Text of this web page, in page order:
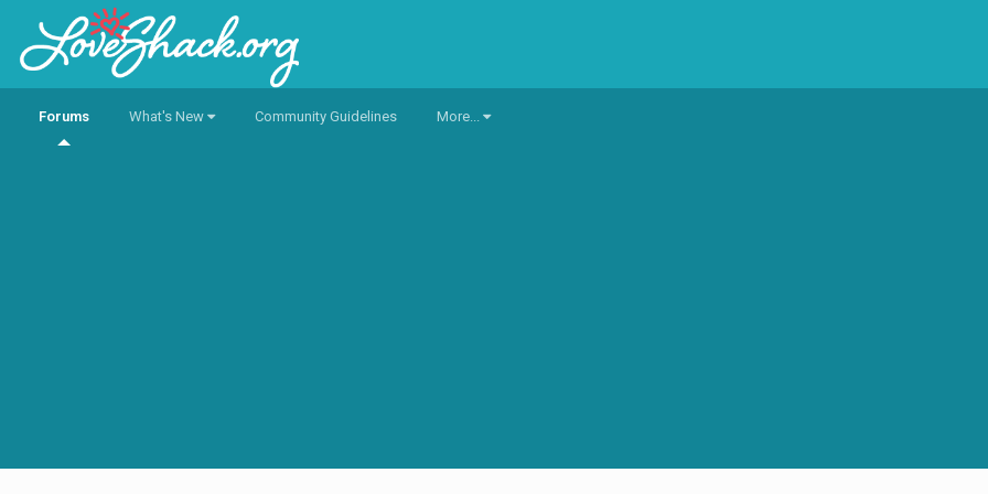
Forums What's New Community Guidelines More...